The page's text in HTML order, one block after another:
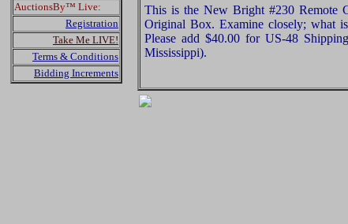
AuctionsBy™ Live:
Registration
Take Me LIVE!
Terms & Conditions
Bidding Increments
This is the New Bright #230 Remote
Original Box. Examine closely; what
Please add $40.00 for US-48
Mississippi).